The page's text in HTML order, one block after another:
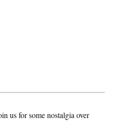
us for some nostalgia over